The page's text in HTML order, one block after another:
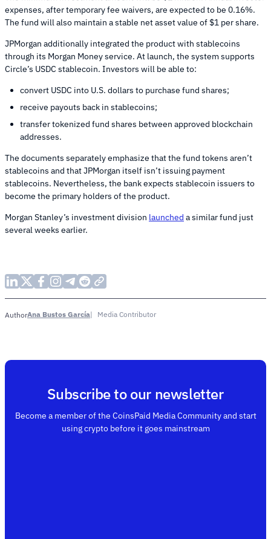
expenses, after temporary fee waivers, are expected to be 0.16%.
The fund will also maintain a stable net asset value of $1 per share.
JPMorgan additionally integrated the product with stablecoins
through its Morgan Money service. At launch, the system supports
Circle’s USDC stablecoin. Investors will be able to:
convert USDC into U.S. dollars to purchase fund shares;
receive payouts back in stablecoins;
transfer tokenized fund shares between approved blockchain
addresses.
The documents separately emphasize that the fund tokens aren’t
stablecoins and that JPMorgan itself isn’t issuing payment
stablecoins. Nevertheless, the bank expects stablecoin issuers to
become the primary holders of the product.
Morgan Stanley’s investment division launched a similar fund just
several weeks earlier.
AuthorAna Bustos García Media Contributor
Subscribe to our newsletter
Become a member of the CoinsPaid Media Community and start
using crypto before it goes mainstream